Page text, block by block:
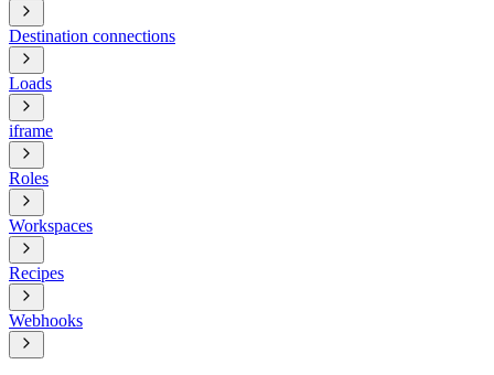
Destination connections
Loads
iframe
Roles
Workspaces
Recipes
Webhooks